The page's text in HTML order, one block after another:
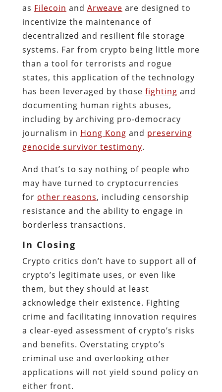
as Filecoin and Arweave are designed to
incentivize the maintenance of
decentralized and resilient file storage
systems. Far from crypto being little more
than a tool for terrorists and rogue
states, this application of the technology
has been leveraged by those fighting and
documenting human rights abuses,
including by archiving pro‐​democracy
journalism in Hong Kong and preserving
genocide survivor testimony.
And that’s to say nothing of people who
may have turned to cryptocurrencies
for other reasons, including censorship
resistance and the ability to engage in
borderless transactions.
In Closing
Crypto critics don’t have to support all of
crypto’s legitimate uses, or even like
them, but they should at least
acknowledge their existence. Fighting
crime and facilitating innovation requires
a clear‐​eyed assessment of crypto’s risks
and benefits. Overstating crypto’s
criminal use and overlooking other
applications will not yield sound policy on
either front.